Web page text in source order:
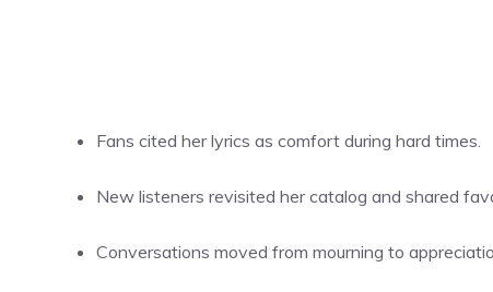
Fans cited her lyrics as comfort during hard times.
New listeners revisited her catalog and shared
Conversations moved from mourning to